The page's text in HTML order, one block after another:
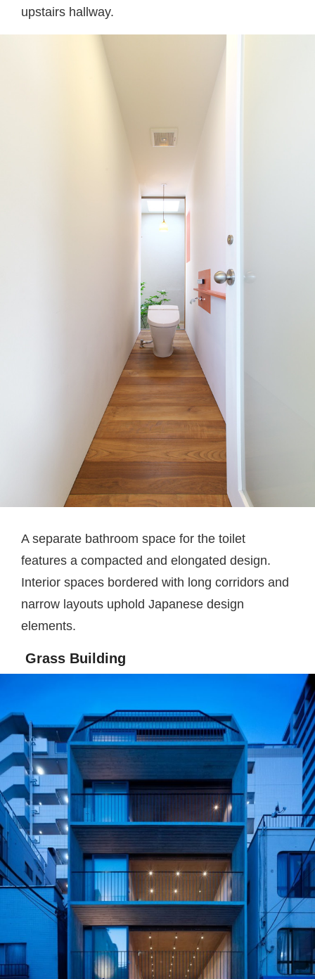
upstairs hallway.
A separate bathroom space for the toilet
features a compacted and elongated design.
Interior spaces bordered with long corridors and
narrow layouts uphold Japanese design
elements.
Grass Building